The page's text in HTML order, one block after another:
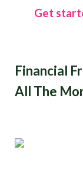
Get
Financial
All The